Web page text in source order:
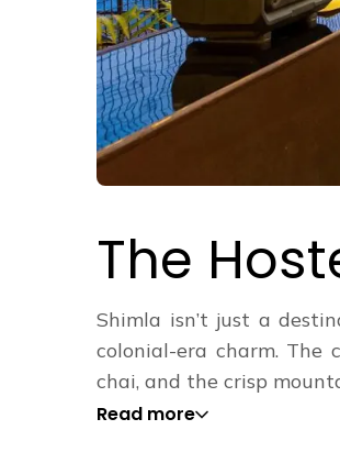
The
Shimla isn’t just a
colonial-era charm.
chai, and the crisp
Read more